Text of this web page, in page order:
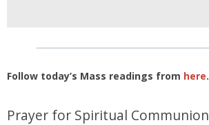
Follow today’s Mass readings from here.
Prayer for Spiritual Communion